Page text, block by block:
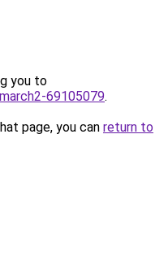
you to
69105079.
page, you can return to